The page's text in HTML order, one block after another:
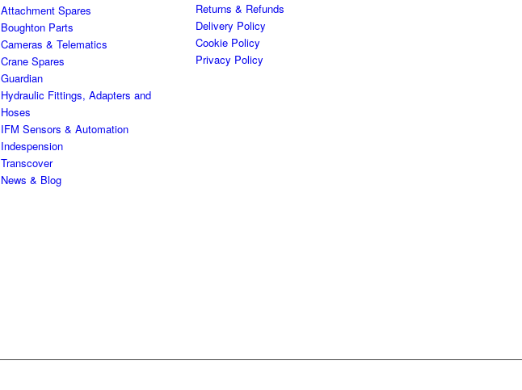
Attachment Spares
Boughton Parts
Cameras & Telematics
Crane Spares
Guardian
Hydraulic Fittings, Adapters and
Hoses
IFM Sensors & Automation
Indespension
Transcover
News & Blog
Returns & Refunds
Delivery Policy
Cookie Policy
Privacy Policy